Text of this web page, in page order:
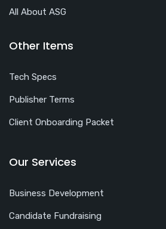
All About ASG
Other Items
Tech Specs
Publisher Terms
Client Onboarding Packet
Our Services
Business Development
Candidate Fundraising